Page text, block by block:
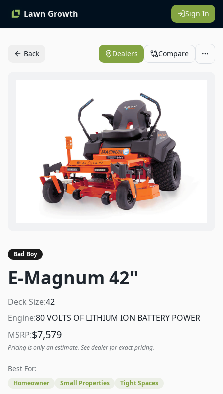
Lawn Growth Sign In
Back Dealers Compare
Bad Boy
E-Magnum 42"
Deck Size:42
Engine:80 VOLTS OF LITHIUM ION BATTERY POWER
MSRP:$7,579
Pricing is only an estimate. See dealer for exact pricing.
Best For:
Homeowner Small Properties Tight Spaces